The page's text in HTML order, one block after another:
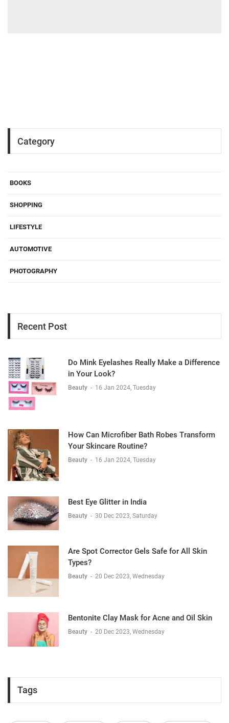
Category
BOOKS
SHOPPING
LIFESTYLE
AUTOMOTIVE
PHOTOGRAPHY
Recent Post
Do Mink Eyelashes Really Make a Difference
in Your Look?
Beauty - 16 Jan 2024, Tuesday
How Can Microfiber Bath Robes Transform
Your Skincare Routine?
Beauty - 16 Jan 2024, Tuesday
Best Eye Glitter in India
Beauty - 30 Dec 2023, Saturday
Are Spot Corrector Gels Safe for All Skin
Types?
Beauty - 20 Dec 2023, Wednesday
Bentonite Clay Mask for Acne and Oil Skin
Beauty - 20 Dec 2023, Wednesday
Tags